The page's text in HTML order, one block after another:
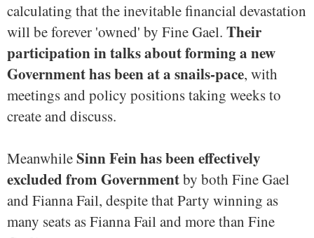
calculating that the inevitable financial devastation
will be forever 'owned' by Fine Gael. Their
participation in talks about forming a new
Government has been at a snails-pace, with
meetings and policy positions taking weeks to
create and discuss.
MeanwhileSinn Fein has been effectively
excluded from Governmentby both Fine Gael
and Fianna Fail, despite that Party winning as
many seats as Fianna Fail and more than Fine